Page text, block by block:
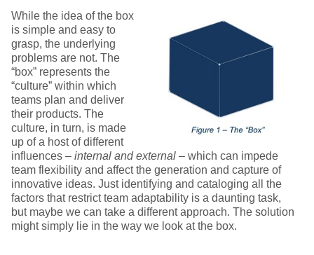
While the idea of the box
is simple and easy to
grasp, the underlying
problems are not. The
“box” represents the
“culture” within which
teams plan and deliver
their products. The
culture, in turn, is made
up of a host of different
influences – internal and external – which can impede
team flexibility and affect the generation and capture of
innovative ideas. Just identifying and cataloging all the
factors that restrict team adaptability is a daunting task,
but maybe we can take a different approach. The solution
might simply lie in the way we look at the box.